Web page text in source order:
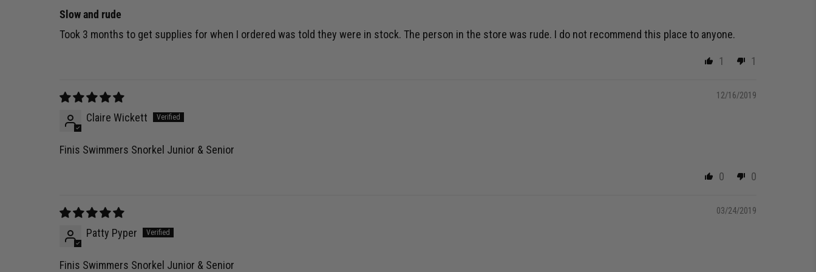
Slow and rude
Took 3 months to get supplies for when I ordered was told they were in stock. The person in the store was rude. I do not recommend this place to anyone.
1 1
12/16/2019
Claire Wickett
Finis Swimmers Snorkel Junior & Senior
0 0
03/24/2019
Patty Pyper
Finis Swimmers Snorkel Junior & Senior